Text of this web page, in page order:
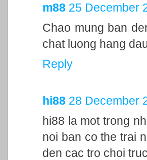
m88 25 December
Chao mung ban
chat luong hang
Reply
hi88 28 December
hi88 la mot trong
noi ban co the trai
den cac tro choi